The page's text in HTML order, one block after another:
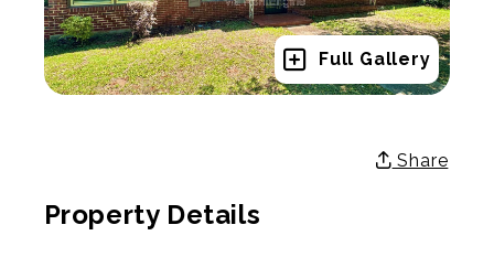
Full Gallery
Share
Property Details